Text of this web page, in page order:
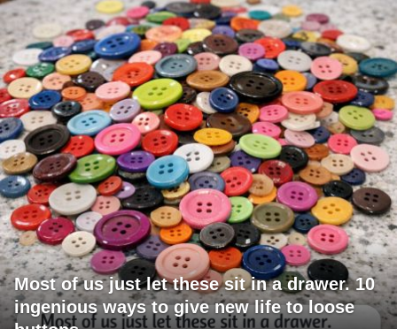
Most of us just let these sit in a drawer. 10
ingenious ways to give new life to loose